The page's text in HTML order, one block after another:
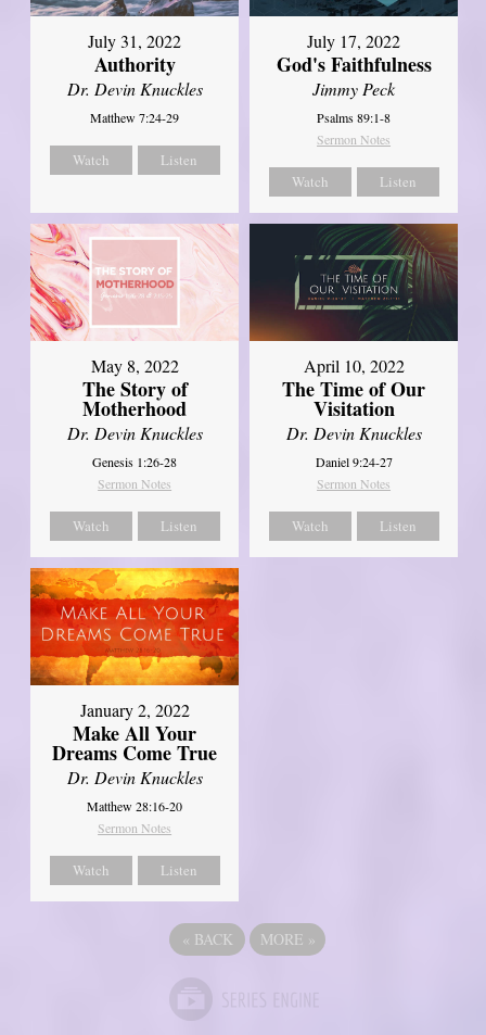
July 31, 2022
Authority
Dr. Devin Knuckles
Matthew 7:24-29
Watch Listen
July 17, 2022
God's Faithfulness
Jimmy Peck
Psalms 89:1-8
Sermon Notes
Watch Listen
May 8, 2022
The Story of
Motherhood
Dr. Devin Knuckles
Genesis 1:26-28
Sermon Notes
Watch Listen
April 10, 2022
The Time of Our
Visitation
Dr. Devin Knuckles
Daniel 9:24-27
Sermon Notes
Watch Listen
January 2, 2022
Make All Your
Dreams Come True
Dr. Devin Knuckles
Matthew 28:16-20
Sermon Notes
Watch Listen
« BACK MORE »